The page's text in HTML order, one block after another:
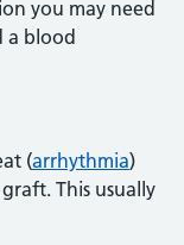
you may need
a blood
(arrhythmia)
This usually